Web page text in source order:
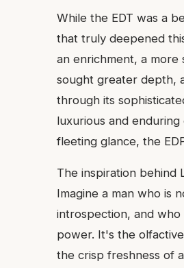
While the EDT was a
that truly deepened
an enrichment, a
sought greater depth,
through its
luxurious and
fleeting glance, the
The inspiration behind
Imagine a man who is
introspection, and
power. It's the
the crisp freshness of